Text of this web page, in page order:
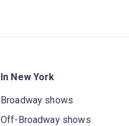
In New York
Broadway shows
Off-Broadway shows